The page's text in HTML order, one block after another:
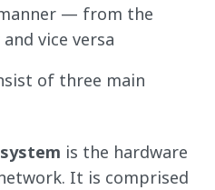
— from the
vice versa
of three main
is the hardware
It is comprised